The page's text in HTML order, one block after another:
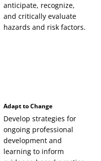
(3 Credits, CHEM 297)
anticipate, recognize,
and critically evaluate
hazards and risk factors.
Adapt to Change
Develop strategies for
ongoing professional
development and
learning to inform